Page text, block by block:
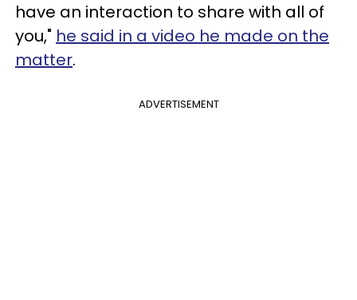
have an interaction to share with all of
you," he said in a video he made on the
matter.
ADVERTISEMENT